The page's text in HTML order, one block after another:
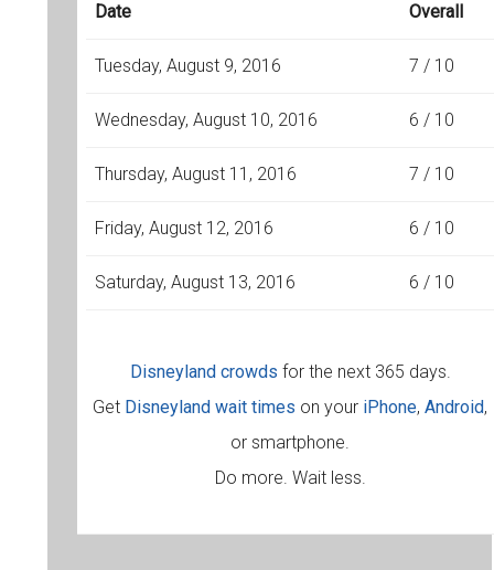
Date Overall
Tuesday, August 9, 2016 7 / 10
Wednesday, August 10, 2016 6 / 10
Thursday, August 11, 2016 7 / 10
Friday, August 12, 2016 6 / 10
Saturday, August 13, 2016 6 / 10
Disneyland crowds for the next 365 days.
Get Disneyland wait times on your iPhone,Android,
or smartphone.
Do more. Wait less.